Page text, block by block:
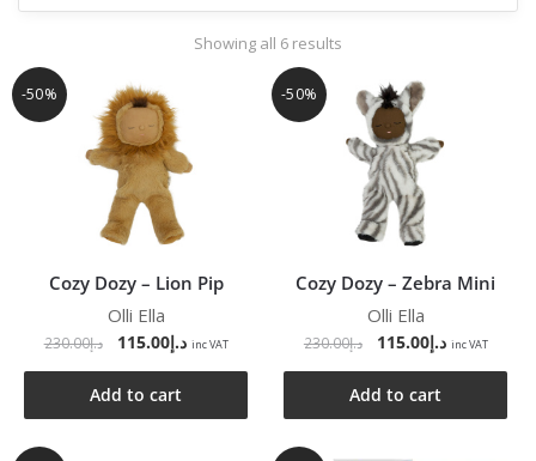
Showing all 6 results
-50%
Cozy Dozy – Lion Pip
Olli Ella
د.إ230.00 د.إ115.00 inc VAT
Add to cart
-50%
Cozy Dozy – Zebra Mini
Olli Ella
د.إ230.00 د.إ115.00 inc VAT
Add to cart